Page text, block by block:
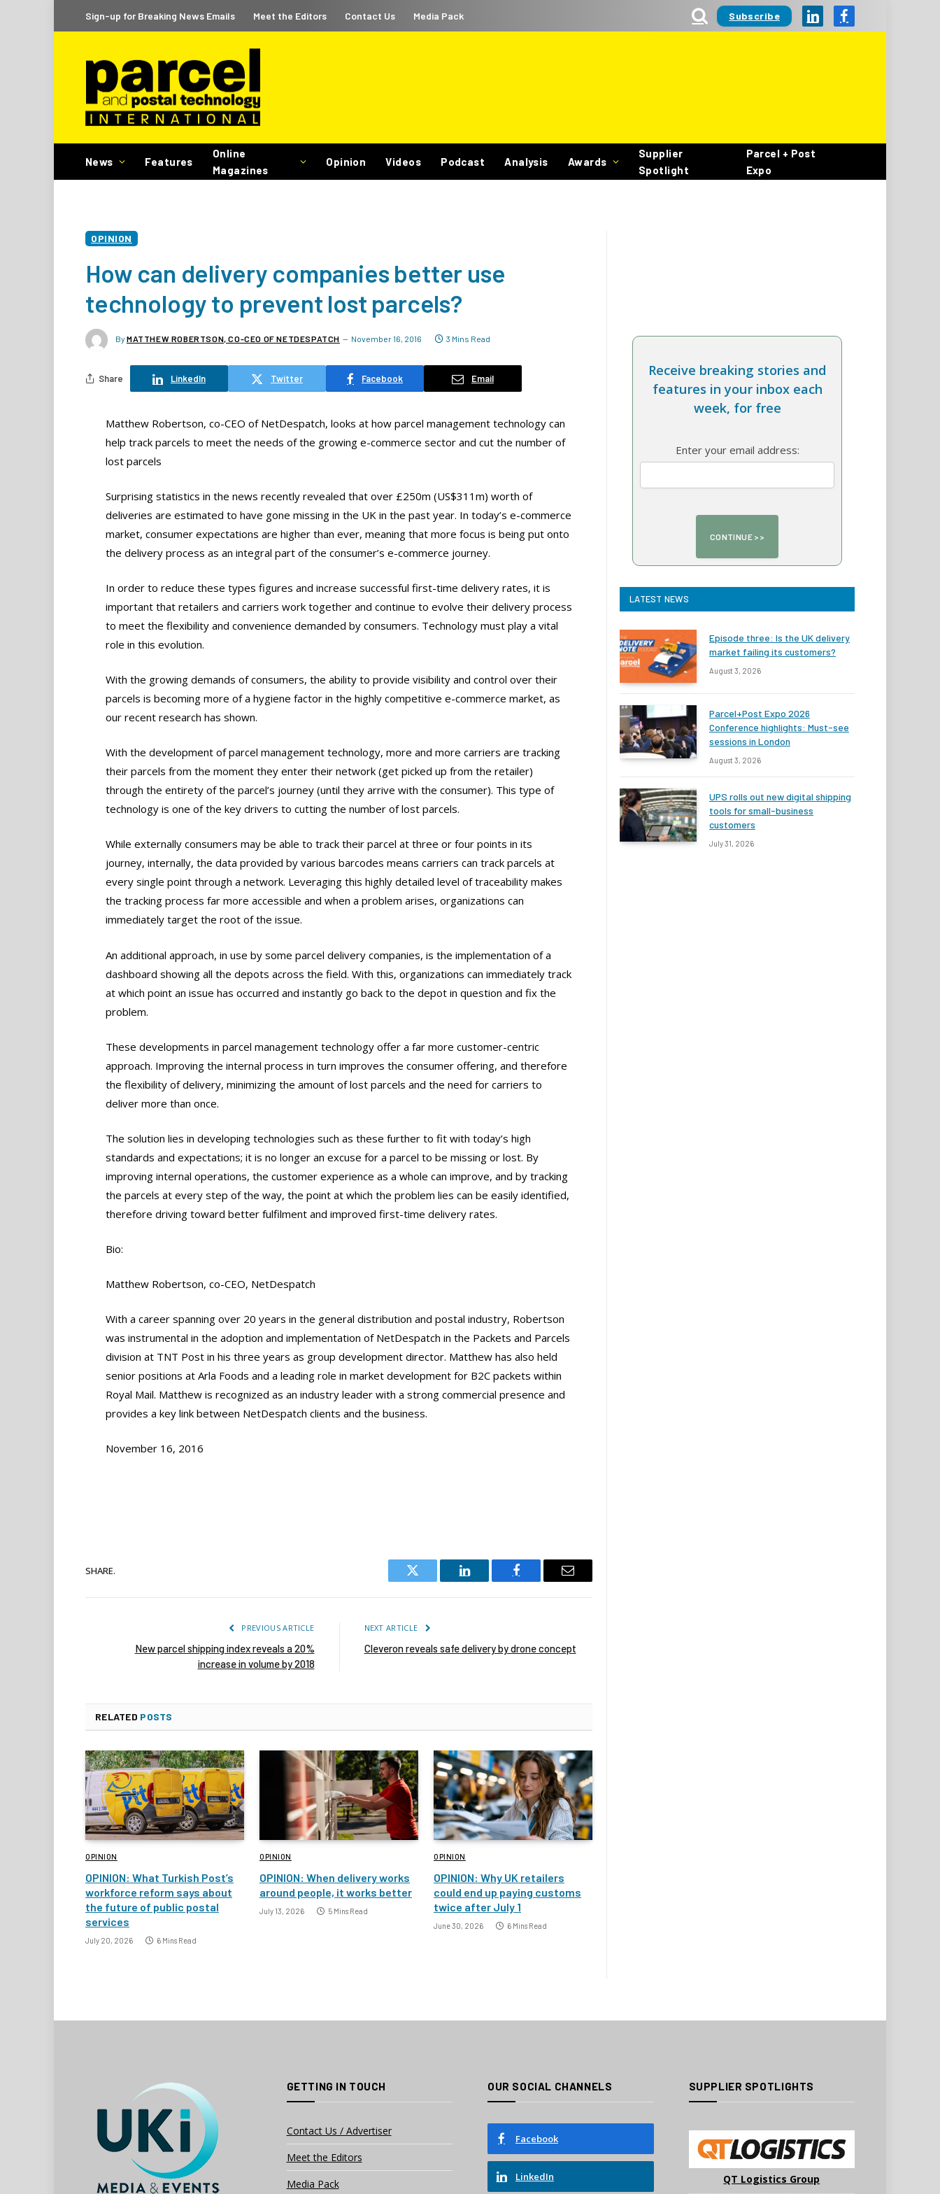
Sign-up for Breaking News Emails Meet the Editors Contact Us Media Pack Subscribe LinkedInFacebook
News Features
Online
Magazines
Opinion Videos Podcast Analysis Awards
Supplier
Spotlight
Parcel + Post
Expo
OPINION
How can delivery companies better use
technology to prevent lost parcels?
By MATTHEW ROBERTSON, CO-CEO OF NETDESPATCH November 16, 2016 3 Mins Read
Share LinkedIn Twitter Facebook Email
Matthew Robertson, co-CEO of NetDespatch, looks at how parcel management technology can
help track parcels to meet the needs of the growing e-commerce sector and cut the number of
lost parcels
Surprising statistics in the news recently revealed that over £250m (US$311m) worth of
deliveries are estimated to have gone missing in the UK in the past year. In today’s e-commerce
market, consumer expectations are higher than ever, meaning that more focus is being put onto
the delivery process as an integral part of the consumer’s e-commerce journey.
In order to reduce these types figures and increase successful first-time delivery rates, it is
important that retailers and carriers work together and continue to evolve their delivery process
to meet the flexibility and convenience demanded by consumers. Technology must play a vital
role in this evolution.
With the growing demands of consumers, the ability to provide visibility and control over their
parcels is becoming more of a hygiene factor in the highly competitive e-commerce market, as
our recent research has shown.
With the development of parcel management technology, more and more carriers are tracking
their parcels from the moment they enter their network (get picked up from the retailer)
through the entirety of the parcel’s journey (until they arrive with the consumer). This type of
technology is one of the key drivers to cutting the number of lost parcels.
While externally consumers may be able to track their parcel at three or four points in its
journey, internally, the data provided by various barcodes means carriers can track parcels at
every single point through a network. Leveraging this highly detailed level of traceability makes
the tracking process far more accessible and when a problem arises, organizations can
immediately target the root of the issue.
An additional approach, in use by some parcel delivery companies, is the implementation of a
dashboard showing all the depots across the field. With this, organizations can immediately track
at which point an issue has occurred and instantly go back to the depot in question and fix the
problem.
These developments in parcel management technology offer a far more customer-centric
approach. Improving the internal process in turn improves the consumer offering, and therefore
the flexibility of delivery, minimizing the amount of lost parcels and the need for carriers to
deliver more than once.
The solution lies in developing technologies such as these further to fit with today’s high
standards and expectations; it is no longer an excuse for a parcel to be missing or lost. By
improving internal operations, the customer experience as a whole can improve, and by tracking
the parcels at every step of the way, the point at which the problem lies can be easily identified,
therefore driving toward better fulfilment and improved first-time delivery rates.
Bio:
Matthew Robertson, co-CEO, NetDespatch
With a career spanning over 20 years in the general distribution and postal industry, Robertson
was instrumental in the adoption and implementation of NetDespatch in the Packets and Parcels
division at TNT Post in his three years as group development director. Matthew has also held
senior positions at Arla Foods and a leading role in market development for B2C packets within
Royal Mail. Matthew is recognized as an industry leader with a strong commercial presence and
provides a key link between NetDespatch clients and the business.
November 16, 2016
SHARE.
Twitter
LinkedIn Facebook Email
PREVIOUS ARTICLE
New parcel shipping index reveals a 20%
increase in volume by 2018
NEXT ARTICLE
Cleveron reveals safe delivery by drone concept
RELATED POSTS
OPINION
OPINION: What Turkish Post’s
workforce reform says about
the future of public postal
services
July 20, 2026 6 Mins Read
OPINION
OPINION: When delivery works
around people, it works better
July 13, 2026 5 Mins Read
OPINION
OPINION: Why UK retailers
could end up paying customs
twice after July 1
June 30, 2026 6 Mins Read
Receive breaking stories and
features in your inbox each
week, for free
Enter your email address:
LATEST NEWS
Episode three: Is the UK delivery
market failing its customers?
August 3, 2026
Parcel+Post Expo 2026
Conference highlights: Must-see
sessions in London
August 3, 2026
UPS rolls out new digital shipping
tools for small-business
customers
July 31, 2026
GETTING IN TOUCH
Contact Us / Advertiser
Meet the Editors
Media Pack
OUR SOCIAL CHANNELS
Facebook
LinkedIn
SUPPLIER SPOTLIGHTS
QT Logistics Group